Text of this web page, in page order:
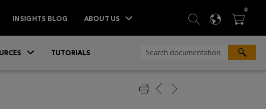
INSIGHTS BLOG ABOUT US  SEARCH
 
0ITEMS
TUTORIALS